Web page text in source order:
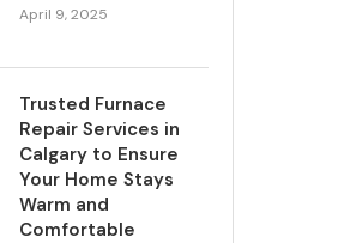
April 9, 2025
Trusted Furnace
Repair Services in
Calgary to Ensure
Your Home Stays
Warm and
Comfortable